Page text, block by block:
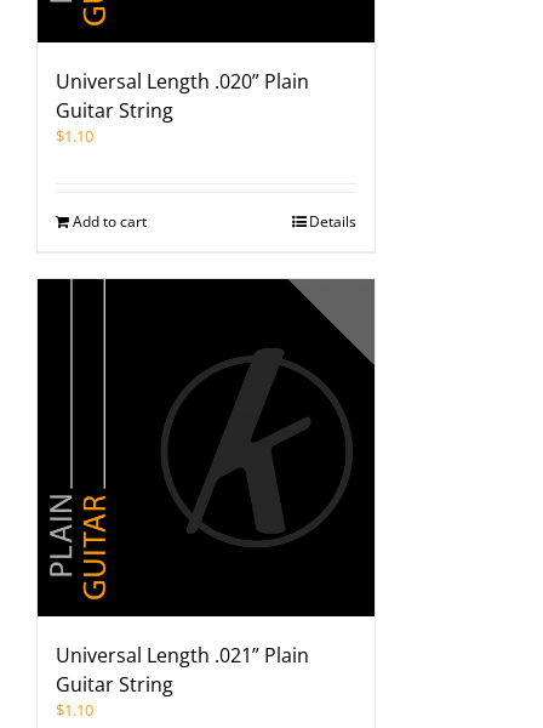
Universal Length .020” Plain
Guitar String
$1.10
Add to cart Details
Universal Length .021” Plain
Guitar String
$1.10